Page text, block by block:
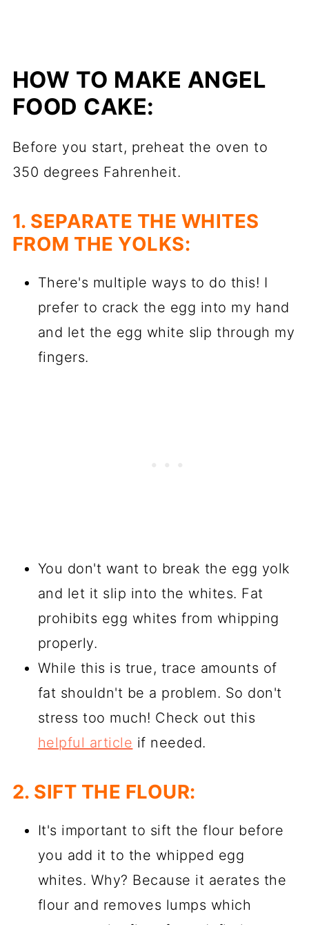
HOW TO MAKE ANGEL
FOOD CAKE:
Before you start, preheat the oven to
350 degrees Fahrenheit.
1. SEPARATE THE WHITES
FROM THE YOLKS:
There's multiple ways to do this! I
prefer to crack the egg into my hand
and let the egg white slip through my
fingers.
You don't want to break the egg yolk
and let it slip into the whites. Fat
prohibits egg whites from whipping
properly.
While this is true, trace amounts of
fat shouldn't be a problem. So don't
stress too much! Check out this
helpful article if needed.
2. SIFT THE FLOUR:
It's important to sift the flour before
you add it to the whipped egg
whites. Why? Because it aerates the
flour and removes lumps which